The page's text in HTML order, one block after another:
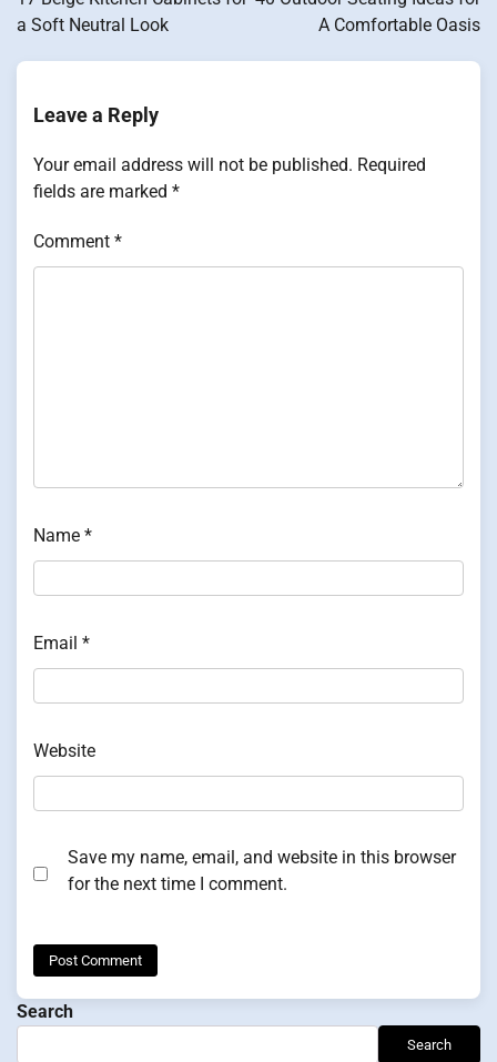
a Soft Neutral Look
A Comfortable Oasis
Leave a Reply
Your email address will not be published. Required
fields are marked *
Comment *
Name *
Email *
Website
Save my name, email, and website in this browser
for the next time I comment.
Search
Search